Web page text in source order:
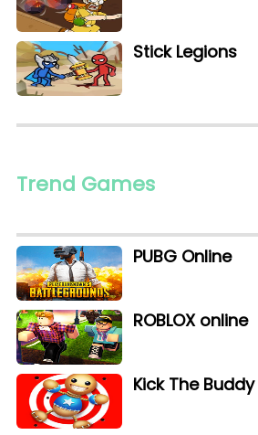
Stick Legions
Trend Games
PUBG Online
ROBLOX online
Kick The Buddy